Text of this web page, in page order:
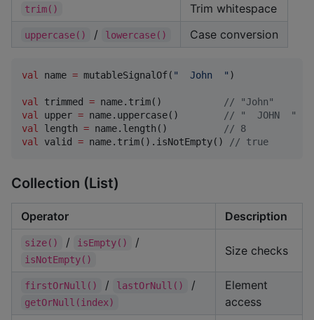
trim() Trim whitespace
uppercase() / lowercase() Case conversion
val name = mutableSignalOf( "
  John
" )
val trimmed = name.trim() // "John"
val
upper = name.uppercase() // "  JOHN  "
val
length = name.length() // 8
val
valid = name.trim().isNotEmpty() // true
Collection (List)
Operator Description
size() / isEmpty() /
isNotEmpty()
Size checks
firstOrNull() / lastOrNull() /
getOrNull(index)
Element
access